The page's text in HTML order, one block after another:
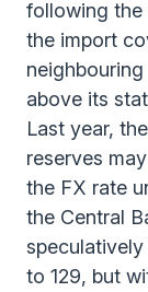
following the
the import
above its
Last year,
reserves
the FX rate
the Central
to 129, but